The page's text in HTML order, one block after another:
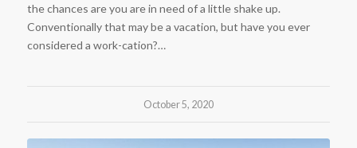
the chances are you are in need of a little shake up.
Conventionally that may be a vacation, but have you ever
considered a work-cation?…
October 5, 2020